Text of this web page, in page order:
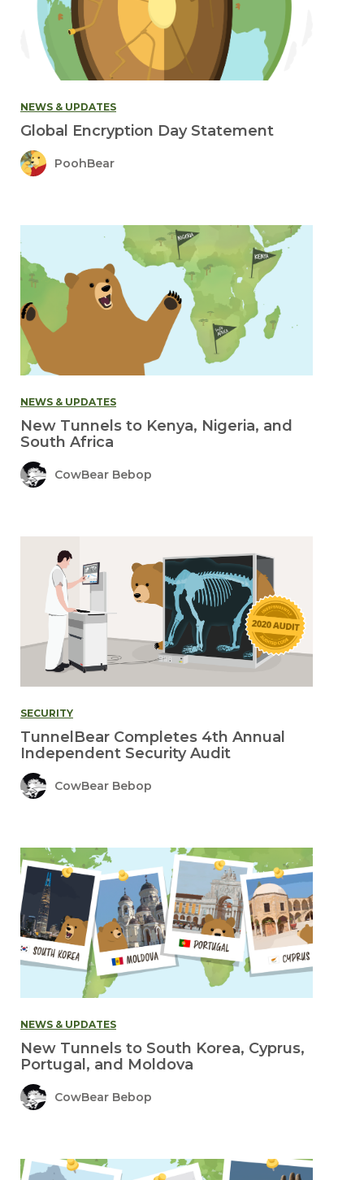
NEWS & UPDATES
Global Encryption Day Statement
PoohBear
NEWS & UPDATES
New Tunnels to Kenya, Nigeria, and
South Africa
CowBear Bebop
SECURITY
TunnelBear Completes 4th Annual
Independent Security Audit
CowBear Bebop
NEWS & UPDATES
New Tunnels to South Korea, Cyprus,
Portugal, and Moldova
CowBear Bebop